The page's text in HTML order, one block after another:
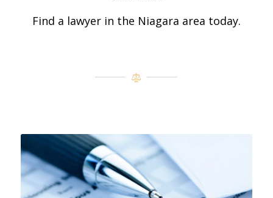
Find a lawyer in the Niagara area today.